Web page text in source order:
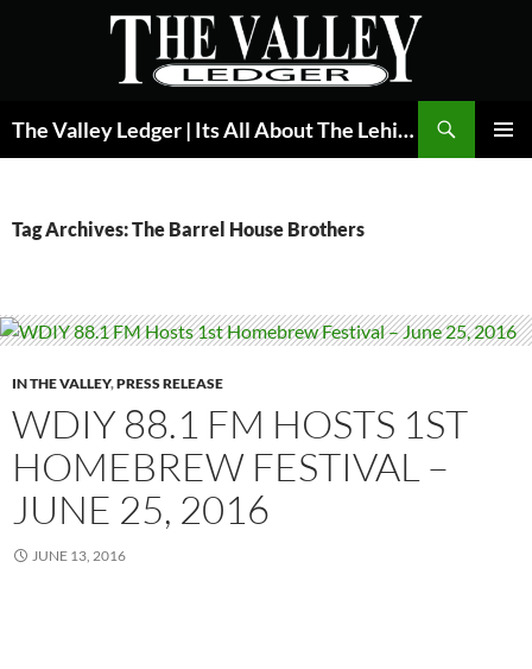
The Valley Ledger | Its All About The Lehigh Valley
Tag Archives: The Barrel House Brothers
IN THE VALLEY,PRESS RELEASE
WDIY 88.1 FM HOSTS 1ST
HOMEBREW FESTIVAL –
JUNE 25, 2016
JUNE 13, 2016